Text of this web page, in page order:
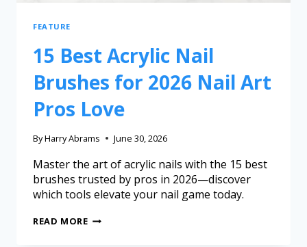
FEATURE
15 Best Acrylic Nail
Brushes for 2026 Nail Art
Pros Love
ByHarry Abrams June 30, 2026
Master the art of acrylic nails with the 15 best
brushes trusted by pros in 2026—discover
which tools elevate your nail game today.
READ MORE